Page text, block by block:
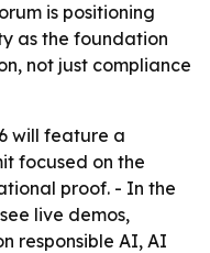
is positioning
as the foundation
not just compliance
will feature a
focused on the
proof. - In the
live demos,
responsible AI, AI